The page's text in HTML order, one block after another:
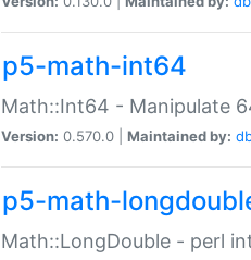
p5-math-int64
Math::Int64 - Manipulate
Version: 0.570.0 | Maintained by:
p5-math-
Math::LongDouble - perl